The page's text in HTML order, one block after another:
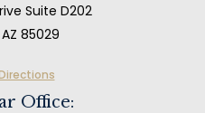
Suite D202
85029
Office: